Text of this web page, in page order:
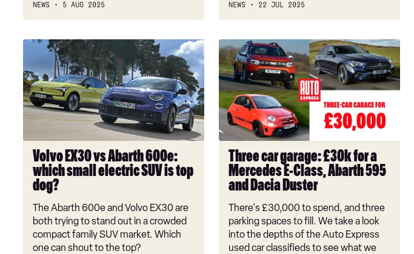
NEWS 5 AUG 2025 NEWS 22 JUL 2025
Volvo
vs
Abarth
600e:
which
electric
SUV
top
dog?
Volvo EX30 vs Abarth 600e:
which small electric SUV is top
dog?
The Abarth 600e and Volvo EX30 are
both trying to stand out in a crowded
compact family SUV market. Which
one can shout to the top?
Three
car
garage:
£30k
for
Mercedes
E-
Class,
Abarth
595
and
Dacia
Duster
Three car garage: £30k for a
Mercedes E-Class, Abarth 595
and Dacia Duster
There's £30,000 to spend, and three
parking spaces to fill. We take a look
into the depths of the Auto Express
used car classifieds to see what we